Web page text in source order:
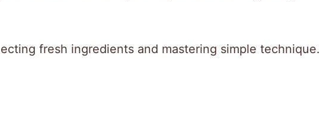
fresh ingredients and mastering simple technique.